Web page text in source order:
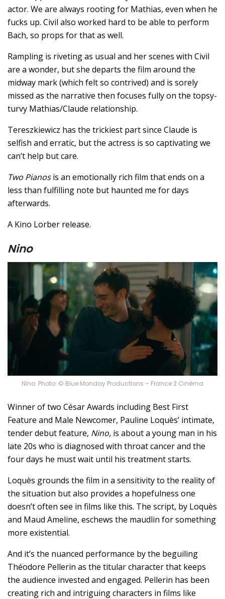
actor. We are always rooting for Mathias, even when he
fucks up. Civil also worked hard to be able to perform
Bach, so props for that as well.
Rampling is riveting as usual and her scenes with Civil
are a wonder, but she departs the film around the
midway mark (which felt so contrived) and is sorely
missed as the narrative then focuses fully on the topsy-
turvy Mathias/Claude relationship.
Tereszkiewicz has the trickiest part since Claude is
selfish and erratic, but the actress is so captivating we
can’t help but care.
Two Pianosis an emotionally rich film that ends on a
less than fulfilling note but haunted me for days
afterwards.
A Kino Lorber release.
Nino
Nino. Photo: © Blue Monday Productions – France 2 Cinéma
Winner of two César Awards including Best First
Feature and Male Newcomer, Pauline Loquès’ intimate,
tender debut feature, Nino, is about a young man in his
late 20s who is diagnosed with throat cancer and the
four days he must wait until his treatment starts.
Loquès grounds the film in a sensitivity to the reality of
the situation but also provides a hopefulness one
doesn’t often see in films like this. The script, by Loquès
and Maud Ameline, eschews the maudlin for something
more existential.
And it’s the nuanced performance by the beguiling
Théodore Pellerin as the titular character that keeps
the audience invested and engaged. Pellerin has been
creating rich and intriguing characters in films like